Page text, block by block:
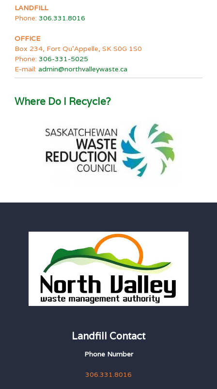
LANDFILL
Phone: 306.331.8016
OFFICE
Box 234, Fort Qu’Appelle, SK S0G 1S0
Phone: 306-331-5025
E-mail: admin@northvalleywaste.ca
Where Do I Recycle?
Landfill Contact
Phone Number
306.331.8016